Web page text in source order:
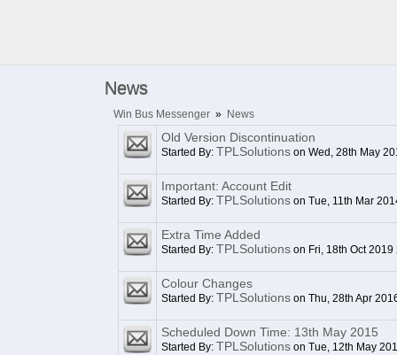
News
Win Bus Messenger » News
Old Version Discontinuation
Started By: TPLSolutionson Wed, 28th May
Important: Account Edit
Started By: TPLSolutionson Tue, 11th Mar
Extra Time Added
Started By: TPLSolutionson Fri, 18th Oct 2019
Colour Changes
Started By: TPLSolutionson Thu, 28th Apr
Scheduled Down Time: 13th May 2015
Started By: TPLSolutionson Tue, 12th May